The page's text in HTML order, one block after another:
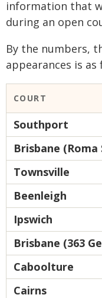
information that
during an open
By the numbers,
appearances is as
COURT
Southport
Brisbane
Townsville
Beenleigh
Ipswich
Brisbane (363
Caboolture
Cairns